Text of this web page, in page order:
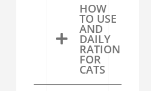
HOW
TO USE
AND
DAILY
RATION
FOR
CATS